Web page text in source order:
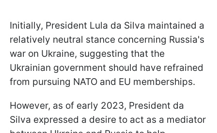
Initially, President Lula da Silva maintained a
relatively neutral stance concerning Russia's
war on Ukraine, suggesting that the
Ukrainian government should have refrained
from pursuing NATO and EU memberships.
However, as of early 2023, President da
Silva expressed a desire to act as a mediator